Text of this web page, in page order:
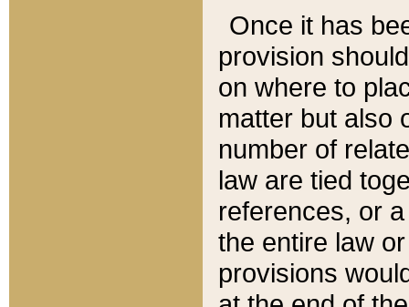
Once it has
provision
on where to
matter but also
number of
law are tied
references, or
the entire law
provisions